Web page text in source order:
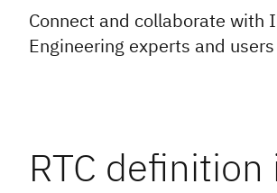
Connect and collaborate with
Engineering experts and users
RTC definition